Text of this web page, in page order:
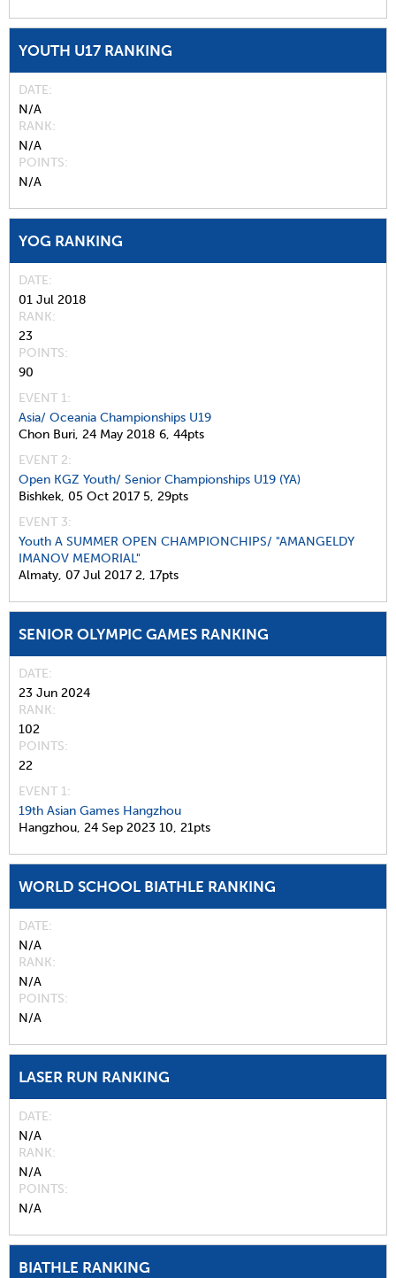
YOUTH U17 RANKING
DATE
N/A
RANK
N/A
POINTS
N/A
YOG RANKING
DATE
01 Jul 2018
RANK
23
POINTS
90
EVENT 1:
Asia/ Oceania Championships U19
Chon Buri, 24 May 2018 6, 44pts
EVENT 2:
Open KGZ Youth/ Senior Championships U19 (YA)
Bishkek, 05 Oct 2017 5, 29pts
EVENT 3:
Youth A SUMMER OPEN CHAMPIONCHIPS/ "AMANGELDY
IMANOV MEMORIAL"
Almaty, 07 Jul 2017 2, 17pts
SENIOR OLYMPIC GAMES RANKING
DATE
23 Jun 2024
RANK
102
POINTS
22
EVENT 1:
19th Asian Games Hangzhou
Hangzhou, 24 Sep 2023 10, 21pts
WORLD SCHOOL BIATHLE RANKING
DATE
N/A
RANK
N/A
POINTS
N/A
LASER RUN RANKING
DATE
N/A
RANK
N/A
POINTS
N/A
BIATHLE RANKING